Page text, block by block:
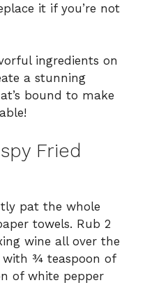
it if you’re not
ingredients on
a stunning
bound to make
Fried
pat the whole
towels. Rub 2
wine all over the
with ¾ teaspoon of
of white pepper